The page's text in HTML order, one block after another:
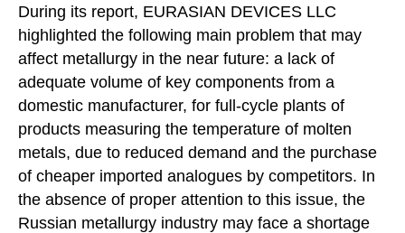
During its report, EURASIAN DEVICES LLC
highlighted the following main problem that may
affect metallurgy in the near future: a lack of
adequate volume of key components from a
domestic manufacturer, for full-cycle plants of
products measuring the temperature of molten
metals, due to reduced demand and the purchase
of cheaper imported analogues by competitors. In
the absence of proper attention to this issue, the
Russian metallurgy industry may face a shortage
© 2026 LLC "Eurasian Devices"
All rights reserved.